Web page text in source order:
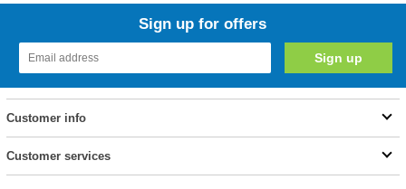
Sign up for offers
Customer info
Customer services